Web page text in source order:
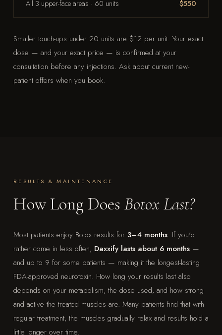
All 3 upper-face areas · 60 units $550
Smaller touch-ups under 20 units are $12 per unit. Your exact
dose — and your exact price — is confirmed at your
consultation before any injections. Ask about current new-
patient offers when you book.
RESULTS & MAINTENANCE
How Long Does Botox Last?
Most patients enjoy Botox results for 3–4 months. If you'd
rather come in less often, Daxxify lasts about 6 months—
and up to 9 for some patients — making it the longest-lasting
FDA-approved neurotoxin. How long your results last also
depends on your metabolism, the dose used, and how strong
and active the treated muscles are. Many patients find that with
regular treatment, the muscles gradually relax and results hold a
little longer over time.